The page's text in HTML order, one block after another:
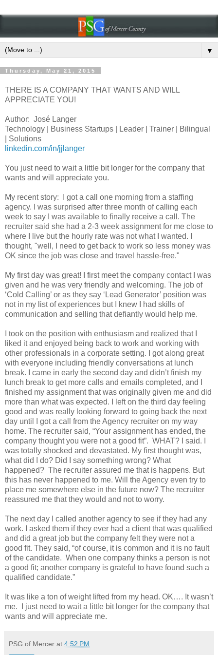
▼
Thursday, May 21, 2015
THERE IS A COMPANY THAT WANTS AND WILL
APPRECIATE YOU!
Author: José Langer
Technology | Business Startups | Leader | Trainer | Bilingual
| Solutions
linkedin.com/in/jjlanger
You just need to wait a little bit longer for the company that
wants and will appreciate you.
My recent story:
I got a call one morning from a staffing
agency. I was surprised after three month of calling each
week to say I was available to finally receive a call. The
recruiter said she had a 2-3 week assignment for me close to
where I live but the hourly rate was not what I wanted. I
thought, "well, I need to get back to work so less money was
OK since the job was close and travel hassle-free."
My first day was great! I first meet the company contact I was
given and he was very friendly and welcoming. The job of
‘Cold Calling’ or as they say ‘Lead Generator’ position was
not in my list of experiences but I knew I had skills of
communication and selling that defiantly would help me.
I took on the position with enthusiasm and realized that I
liked it and enjoyed being back to work and working with
other professionals in a corporate setting. I got along great
with everyone including friendly conversations at lunch
break. I came in early the second day and didn’t finish my
lunch break to get more calls and emails completed, and I
finished my assignment that was originally given me and did
more than what was expected. I left on the third day feeling
good and was really looking forward to going back the next
day until I got a call from the Agency recruiter on my way
home. The recruiter said, “Your assignment has ended, the
company thought you were not a good fit”. WHAT? I said. I
was totally shocked and devastated. My first thought was,
what did I do? Did I say something wrong? What
happened? The recruiter assured me that is happens. But
this has never happened to me. Will the Agency even try to
place me somewhere else in the future now? The recruiter
reassured me that they would and not to worry.
The next day I called another agency to see if they had any
work. I asked them if they ever had a client that was qualified
and did a great job but the company felt they were not a
good fit. They said, “of course, it is common and it is no fault
of the candidate. When one company thinks a person is not
a good fit; another company is grateful to have found such a
qualified candidate.”
It was like a ton of weight lifted from my head. OK…. It wasn’t
me.
I just need to wait a little bit longer for the company that
wants and will appreciate me.
PSG of Mercer at 4:52 PM